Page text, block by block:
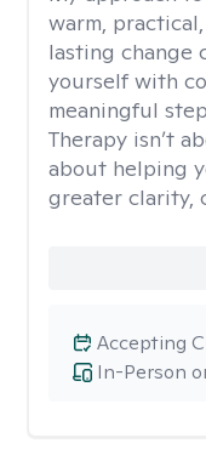
warm,
lasting change
yourself with
meaningful
Therapy isn’t
about helping
greater clarity,
In-Person
Accepting